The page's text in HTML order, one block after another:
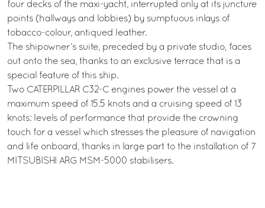
four decks of the maxi-yacht, interrupted only at its juncture
points (hallways and lobbies) by sumptuous inlays of
tobacco-colour, antiqued leather.
The shipowner’s suite, preceded by a private studio, faces
out onto the sea, thanks to an exclusive terrace that is a
special feature of this ship.
Two CATERPILLAR C32-C engines power the vessel at a
maximum speed of 15.5 knots and a cruising speed of 13
knots: levels of performance that provide the crowning
touch for a vessel which stresses the pleasure of navigation
and life onboard, thanks in large part to the installation of 7
MITSUBISHI ARG MSM-5000 stabilisers.